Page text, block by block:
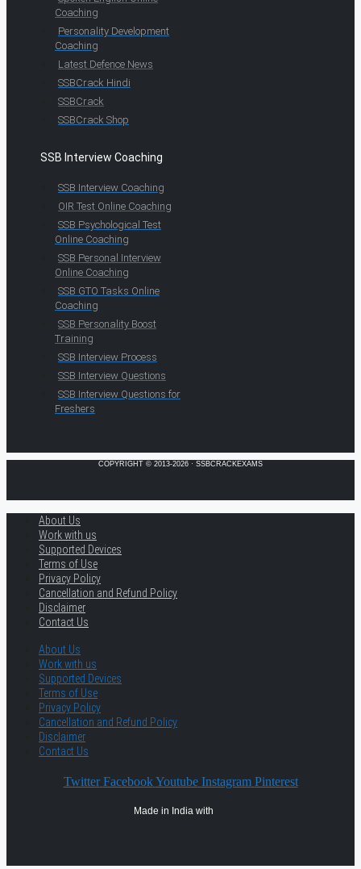
Coaching
Personality Development
Coaching
Latest Defence News
SSBCrack Hindi
SSBCrack
SSBCrack Shop
SSB Interview Coaching
SSB Interview Coaching
OIR Test Online Coaching
SSB Psychological Test
Online Coaching
SSB Personal Interview
Online Coaching
SSB GTO Tasks Online
Coaching
SSB Personality Boost
Training
SSB Interview Process
SSB Interview Questions
SSB Interview Questions for
Freshers
COPYRIGHT © 2013-2026 · SSBCRACKEXAMS
About Us
Work with us
Supported Devices
Terms of Use
Privacy Policy
Cancellation and Refund Policy
Disclaimer
Contact Us
About Us
Work with us
Supported Devices
Terms of Use
Privacy Policy
Cancellation and Refund Policy
Disclaimer
Contact Us
Twitter Facebook Youtube Instagram Pinterest
Made in India with